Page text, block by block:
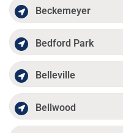
Beckemeyer
Bedford Park
Belleville
Bellwood